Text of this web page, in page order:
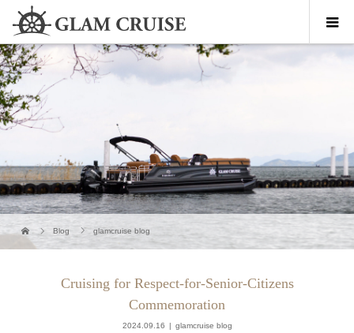
Blog glamcruise blog
Cruising for Respect-for-Senior-Citizens
Commemoration
2024.09.16 glamcruise blog